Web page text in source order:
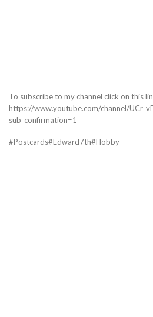
To subscribe to my channel click on this
https://www.youtube.com/channel/
sub_confirmation=1
#Postcards#Edward7th#Hobby